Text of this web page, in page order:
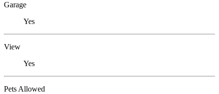
Garage
Yes
View
Yes
Pets Allowed